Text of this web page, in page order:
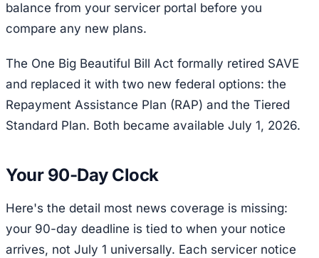
balance from your servicer portal before you
compare any new plans.
The One Big Beautiful Bill Act formally retired SAVE
and replaced it with two new federal options: the
Repayment Assistance Plan (RAP) and the Tiered
Standard Plan. Both became available July 1, 2026.
Your 90-Day Clock
Here's the detail most news coverage is missing:
your 90-day deadline is tied to when your notice
arrives, not July 1 universally. Each servicer notice